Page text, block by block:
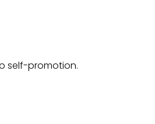
self-promotion.